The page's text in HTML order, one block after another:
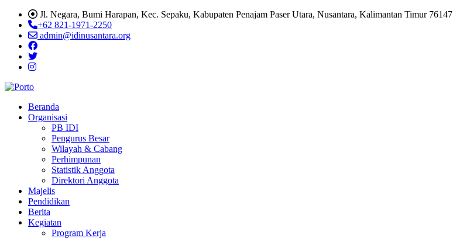
Jl. Negara, Bumi Harapan, Kec. Sepaku, Kabupaten Penajam Paser Utara, Nusantara, Kalimantan Timur 76147
+62 821-1971-2250
admin@idinusantara.org
Beranda
Organisasi
PB IDI
Pengurus Besar
Wilayah & Cabang
Perhimpunan
Statistik Anggota
Direktori Anggota
Majelis
Pendidikan
Berita
Kegiatan
Program Kerja